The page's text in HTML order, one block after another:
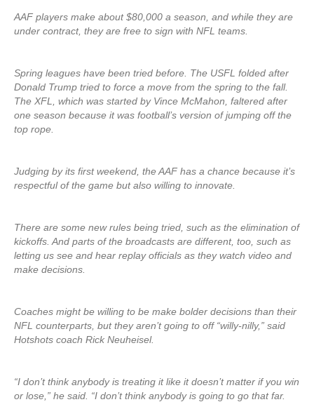
AAF players make about $80,000 a season, and while they are
under contract, they are free to sign with NFL teams.
Spring leagues have been tried before. The USFL folded after
Donald Trump tried to force a move from the spring to the fall.
The XFL, which was started by Vince McMahon, faltered after
one season because it was football’s version of jumping off the
top rope.
Judging by its first weekend, the AAF has a chance because it’s
respectful of the game but also willing to innovate.
There are some new rules being tried, such as the elimination of
kickoffs. And parts of the broadcasts are different, too, such as
letting us see and hear replay officials as they watch video and
make decisions.
Coaches might be willing to be make bolder decisions than their
NFL counterparts, but they aren’t going to off “willy-nilly,” said
Hotshots coach Rick Neuheisel.
“I don’t think anybody is treating it like it doesn’t matter if you win
or lose,” he said. “I don’t think anybody is going to go that far.